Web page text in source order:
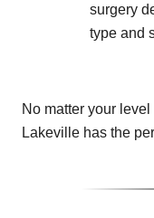
surgery
type and
No matter your
Lakeville has the